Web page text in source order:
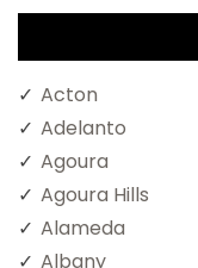
Acton
Adelanto
Agoura
Agoura Hills
Alameda
Albany